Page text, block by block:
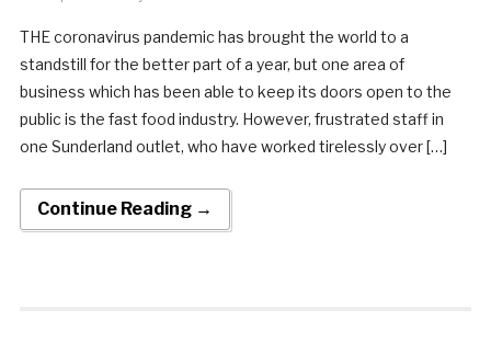
THE coronavirus pandemic has brought the world to a
standstill for the better part of a year, but one area of
business which has been able to keep its doors open to the
public is the fast food industry. However, frustrated staff in
one Sunderland outlet, who have worked tirelessly over […]
Continue Reading →